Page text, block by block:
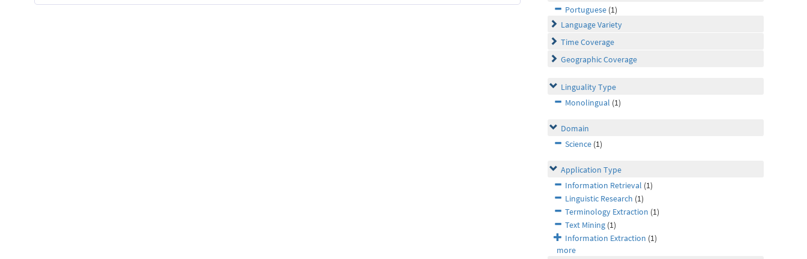
Portuguese (1)
Language Variety
Time Coverage
Geographic Coverage
Linguality Type
Monolingual (1)
Domain
Science (1)
Application Type
Information Retrieval (1)
Linguistic Research (1)
Terminology Extraction (1)
Text Mining (1)
Information Extraction (1)
more